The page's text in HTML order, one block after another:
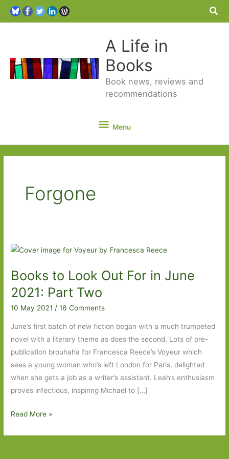
A Life in
Books
Book news, reviews and
recommendations
Menu
Menu
Forgone
Books to Look Out For in June
2021: Part Two
10 May 2021/16 Comments
June’s first batch of new fiction began with a much trumpeted
novel with a literary theme as does the second. Lots of pre-
publication brouhaha for Francesca Reece’s Voyeur which
sees a young woman who’s left London for Paris, delighted
when she gets a job as a writer’s assistant. Leah’s enthusiasm
proves infectious, inspiring Michael to […]
Books
Read More »